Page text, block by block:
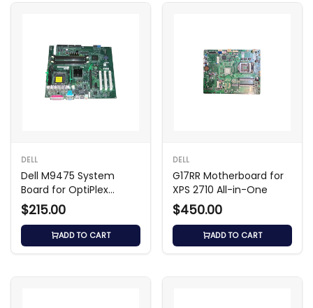
DELL
Dell M9475 System
Board for OptiPlex
GX280 SMT
$215.00
ADD TO CART
DELL
G17RR Motherboard for
XPS 2710 All-in-One
$450.00
ADD TO CART